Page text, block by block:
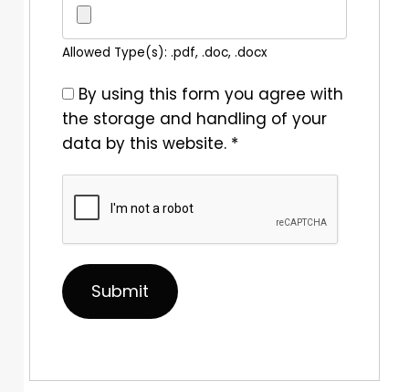
Allowed Type(s): .pdf, .doc, .docx
By using this form you agree with
the storage and handling of your
data by this website. *